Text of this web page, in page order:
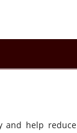
and help reduce